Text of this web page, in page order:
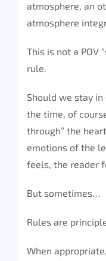
atmosphere, an
atmosphere
This is not a POV
rule.
Should we stay
the time, of
through” the
emotions of the
feels, the reader
But sometimes…
Rules are
When